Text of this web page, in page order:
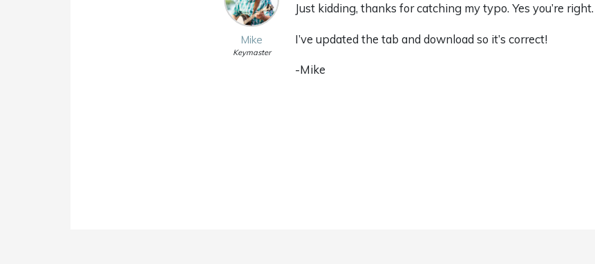
Mike
Keymaster
Just kidding, thanks for catching my typo. Yes you’re right.
I’ve updated the tab and download so it’s correct!
-Mike